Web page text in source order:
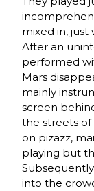
mixed in,
After an
performed
Mars
mainly
screen
the streets
on pizazz,
playing but
into the